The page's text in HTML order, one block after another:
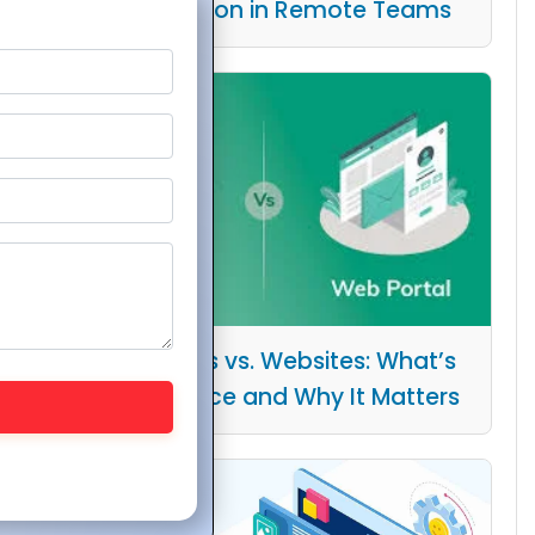
Collaboration in Remote Teams
Web Portals vs. Websites: What’s
the Difference and Why It Matters